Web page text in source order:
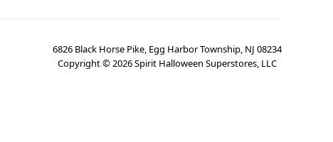
6826 Black Horse Pike, Egg Harbor Township, NJ 08234
Copyright ©2026Spirit Halloween Superstores, LLC